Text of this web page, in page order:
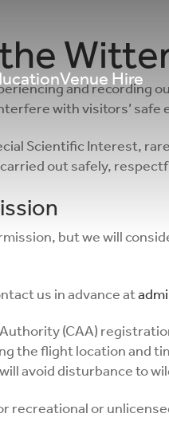
Venue Hire
and recording
with visitors’ safe
Scientific Interest,
out safely,
but we will
us in advance at
(CAA)
the flight location and
avoid disturbance to
recreational or